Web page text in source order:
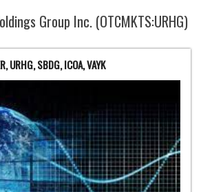
Group Inc. (OTCMKTS:URHG)
URHG, SBDG, ICOA, VAYK